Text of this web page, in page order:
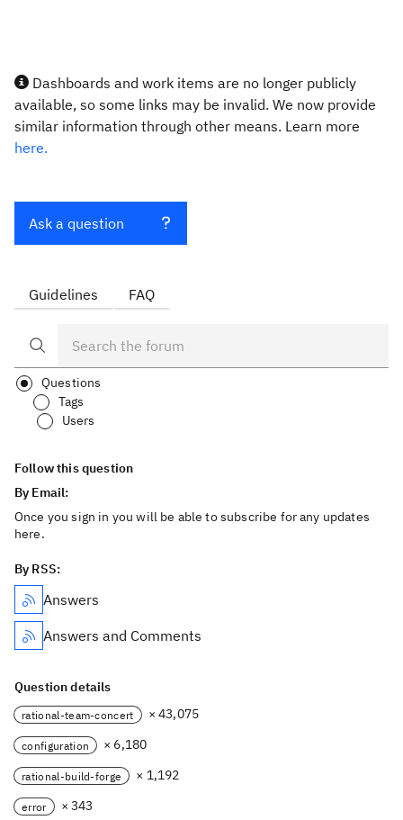
Dashboards and work items are no longer publicly
available, so some links may be invalid. We now provide
similar information through other means. Learn more
here.
Ask a question
Guidelines FAQ
Questions
Tags
Users
Follow this question
By Email:
Once you sign in you will be able to subscribe for any updates
here.
By RSS:
Answers
Answers and Comments
Question details
rational-team-concert × 43,075
configuration × 6,180
rational-build-forge × 1,192
error × 343